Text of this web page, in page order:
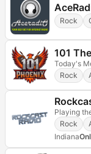
Rock
101
Today's
Rock
Playing
Rock
Indiana